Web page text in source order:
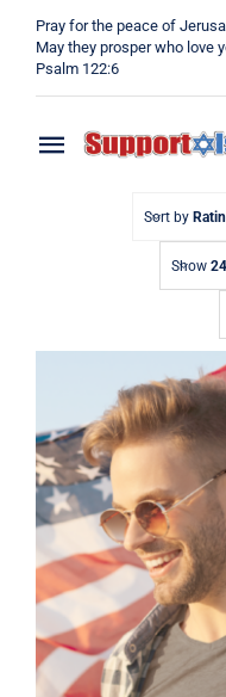
content
Pray for the peace of
May they prosper who love
Psalm 122:6
Toggle
Navigation
Blog
Sort by
Show
Pray
Support
Jew Shirt,
Shirt,
American